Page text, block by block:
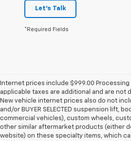
Let's Talk
*Required Fields
Internet prices include $999.00 Processing
applicable taxes are additional and are not
New vehicle internet prices also do not
and/or BUYER SELECTED suspension lift,
commercial vehicles), custom wheels,
other similar aftermarket products (either
website) on these specialty items, which